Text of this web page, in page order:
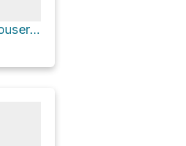
Buffalo Ranch Road; Houserock